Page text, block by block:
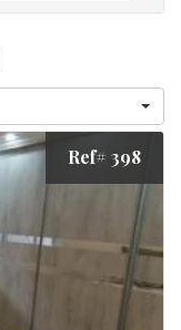
Ref# 398